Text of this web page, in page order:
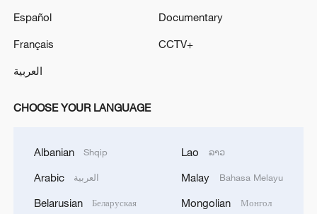
ties with Kyiv
working viruses in lab
Español
Français
العربية
Documentary
CCTV+
CHOOSE YOUR LANGUAGE
Albanian Shqip
Arabic العربية
Belarusian Беларуская
Lao ລາວ
Malay Bahasa Melayu
Mongolian Монгол